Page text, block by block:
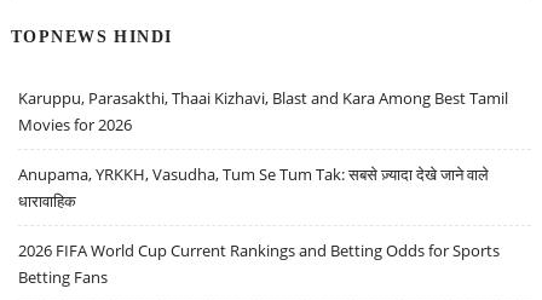
TOPNEWS HINDI
Karuppu, Parasakthi, Thaai Kizhavi, Blast and Kara Among Best Tamil
Movies for 2026
Anupama, YRKKH, Vasudha, Tum Se Tum Tak: सबसे ज़्यादा देखे जाने वाले
धारावाहिक
2026 FIFA World Cup Current Rankings and Betting Odds for Sports
Betting Fans